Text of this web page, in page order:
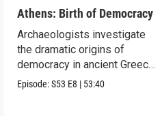
Athens: Birth of Democracy
Archaeologists investigate
the dramatic origins of
democracy in ancient Greece
2,500 years ago.
Episode:S53 E8 | 53:40